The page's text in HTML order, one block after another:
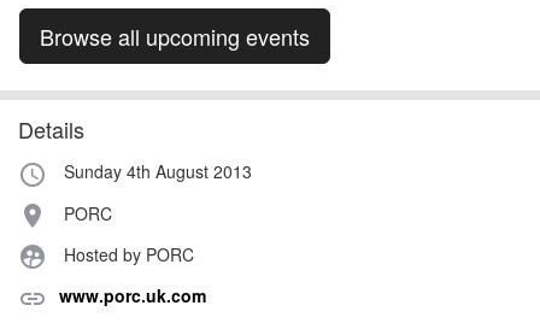
Browse all upcoming events
Details
access_time Sunday 4th August 2013
place PORC
supervised_user_circle Hosted by PORC
link www.porc.uk.com